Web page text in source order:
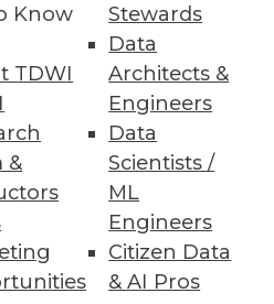
Know
TDWI
&
Stewards
Data
Architects &
Engineers
Data
Scientists /
ML
Engineers
Citizen Data
& AI Pros
business question.
39 40 next »